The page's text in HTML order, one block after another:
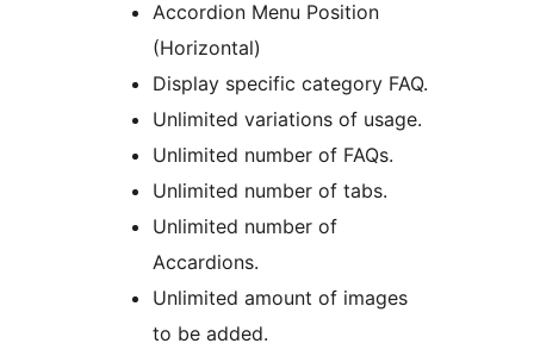
Accordion Menu Position
(Horizontal)
Display specific category FAQ.
Unlimited variations of usage.
Unlimited number of FAQs.
Unlimited number of tabs.
Unlimited number of
Accardions.
Unlimited amount of images
to be added.